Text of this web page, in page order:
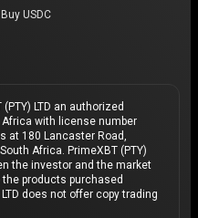
Buy USDC
LTD an authorized
with license number
at 180 Lancaster Road,
Africa. PrimeXBT (PTY)
the investor and the market
products purchased
does not offer copy trading